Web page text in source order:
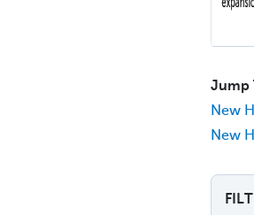
Jump
New
New